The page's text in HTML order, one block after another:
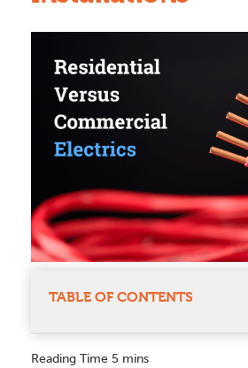
TABLE OF CONTENTS